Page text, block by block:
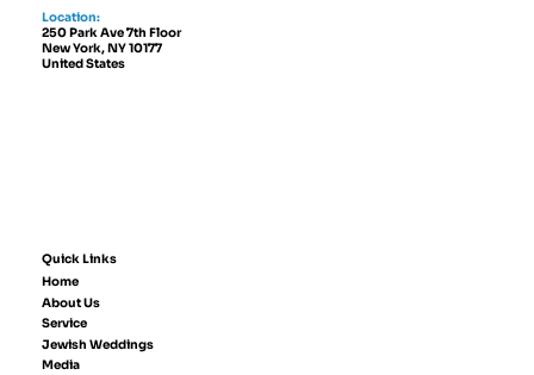
Location:
250 Park Ave 7th Floor
New York, NY 10177
United States
Quick Links
Home
About Us
Service
Jewish Weddings
Media